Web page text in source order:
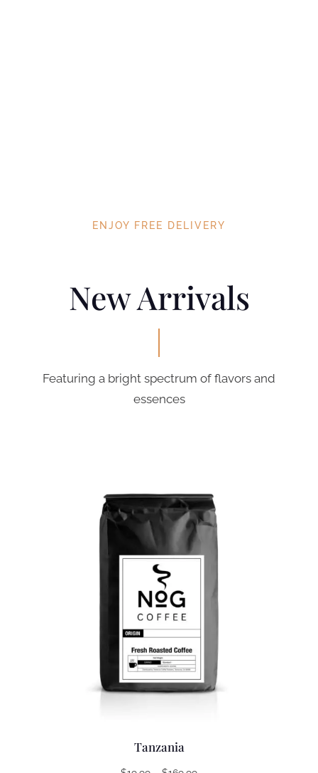
ENJOY FREE DELIVERY
New Arrivals
Featuring a bright spectrum of flavors and
essences
Tanzania